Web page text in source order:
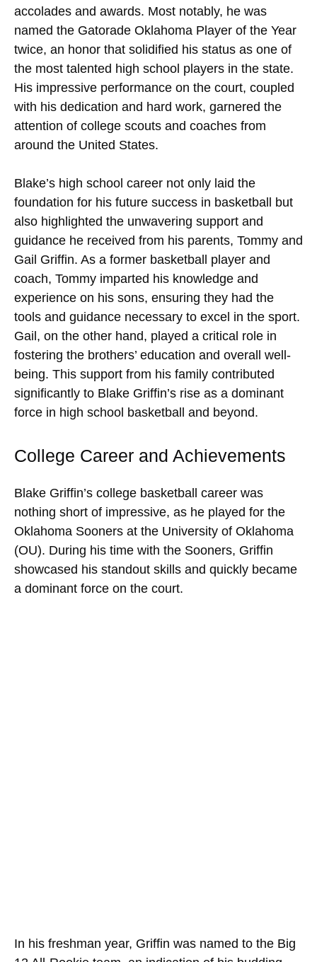
accolades and awards. Most notably, he was
named the Gatorade Oklahoma Player of the Year
twice, an honor that solidified his status as one of
the most talented high school players in the state.
His impressive performance on the court, coupled
with his dedication and hard work, garnered the
attention of college scouts and coaches from
around the United States.
Blake’s high school career not only laid the
foundation for his future success in basketball but
also highlighted the unwavering support and
guidance he received from his parents, Tommy and
Gail Griffin. As a former basketball player and
coach, Tommy imparted his knowledge and
experience on his sons, ensuring they had the
tools and guidance necessary to excel in the sport.
Gail, on the other hand, played a critical role in
fostering the brothers’ education and overall well-
being. This support from his family contributed
significantly to Blake Griffin’s rise as a dominant
force in high school basketball and beyond.
College Career and Achievements
Blake Griffin’s college basketball career was
nothing short of impressive, as he played for the
Oklahoma Sooners at the University of Oklahoma
(OU). During his time with the Sooners, Griffin
showcased his standout skills and quickly became
a dominant force on the court.
In his freshman year, Griffin was named to the Big